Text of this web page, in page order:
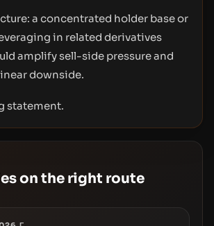
a concentrated holder base or
in related derivatives
amplify sell-side pressure and
downside.
statement.
on the right route